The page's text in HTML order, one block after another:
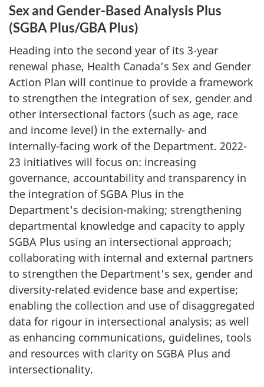
Sex and Gender-Based Analysis Plus
(SGBA Plus/GBA Plus)
Heading into the second year of its 3-year
renewal phase, Health Canada’s Sex and Gender
Action Plan will continue to provide a framework
to strengthen the integration of sex, gender and
other intersectional factors (such as age, race
and income level) in the externally- and
internally-facing work of the Department. 2022-
23 initiatives will focus on: increasing
governance, accountability and transparency in
the integration of SGBA Plus in the
Department's decision-making; strengthening
departmental knowledge and capacity to apply
SGBA Plus using an intersectional approach;
collaborating with internal and external partners
to strengthen the Department's sex, gender and
diversity-related evidence base and expertise;
enabling the collection and use of disaggregated
data for rigour in intersectional analysis; as well
as enhancing communications, guidelines, tools
and resources with clarity on SGBA Plus and
intersectionality.